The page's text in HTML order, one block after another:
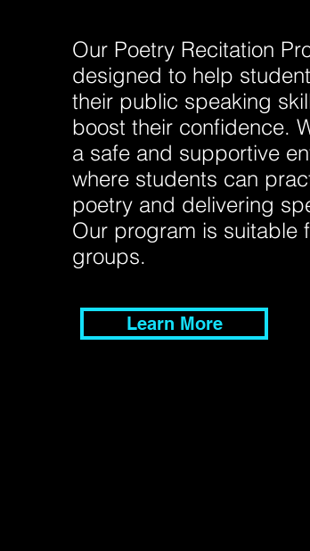
Our Poetry Recitation
designed to help
their public speaking
boost their confidence.
a safe and supportive
where students can
poetry and delivering
Our program is suitable
groups.
Learn More